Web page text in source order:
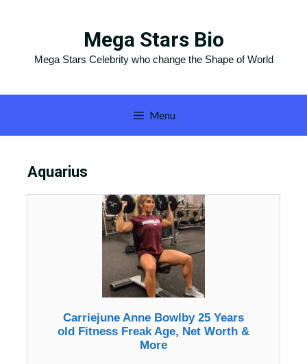
Mega Stars Bio
Mega Stars Celebrity who change the Shape of World
Menu
Aquarius
Carriejune Anne Bowlby 25 Years
old Fitness Freak Age, Net Worth &
More